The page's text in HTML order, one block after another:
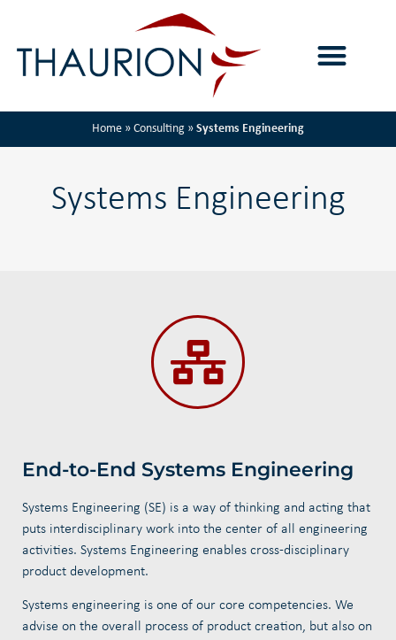
Home » Consulting » Systems Engineering
Systems Engineering
End-to-End Systems Engineering
Systems Engineering (SE) is a way of thinking and acting that
puts interdisciplinary work into the center of all engineering
activities. Systems Engineering enables cross-disciplinary
product development.
Systems engineering is one of our core competencies. We
advise on the overall process of product creation, but also on